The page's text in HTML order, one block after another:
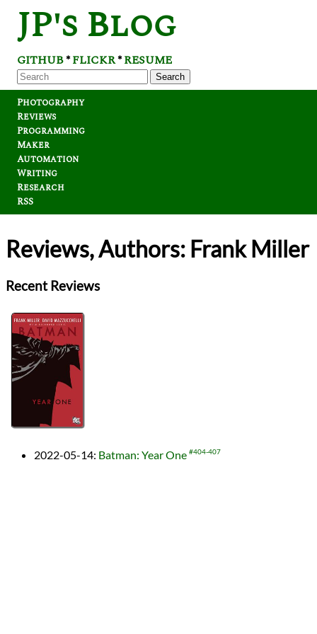
JP's Blog
GITHUB*FLICKR*RESUME
Search
Photography
Reviews
Programming
Maker
Automation
Writing
Research
RSS
Reviews, Authors: Frank Miller
Recent Reviews
2022-05-14: Batman: Year One #404-407